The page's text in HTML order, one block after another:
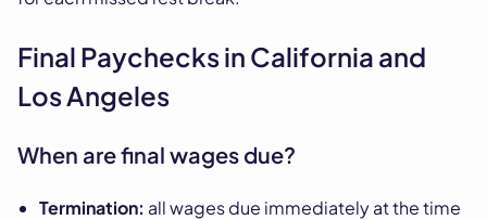
Final Paychecks in California and
Los Angeles
When are final wages due?
Termination: all wages due immediately at the time